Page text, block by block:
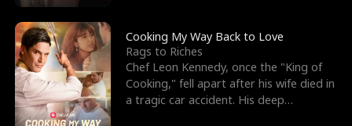
Cooking My Way Back to Love
Rags to Riches
Chef Leon Kennedy, once the "King of
Cooking," fell apart after his wife died in
a tragic car accident. His deep